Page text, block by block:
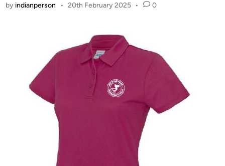
by indianperson • 20th February 2025 • 0